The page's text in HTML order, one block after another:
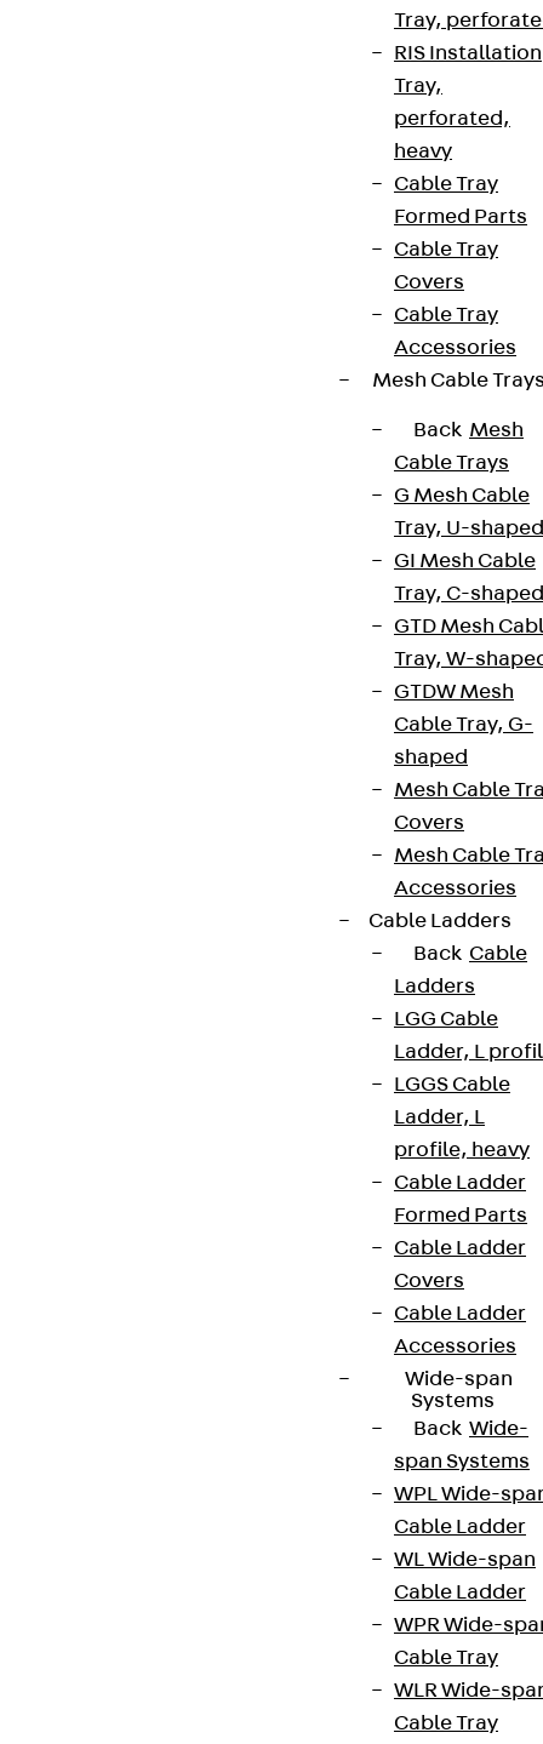
Tray,
RIS Installation
Tray,
perforated,
heavy
Cable Tray
Formed Parts
Cable Tray
Covers
Cable Tray
Accessories
Mesh Cable
Back Mesh
Cable Trays
G Mesh Cable
Tray, U-shaped
GI Mesh Cable
Tray, C-shaped
GTD Mesh
Tray, W-
GTDW Mesh
Cable Tray, G-
shaped
Mesh Cable
Covers
Mesh Cable
Accessories
Cable Ladders
Back Cable
Ladders
LGG Cable
Ladder, L
LGGS Cable
Ladder, L
profile, heavy
Cable Ladder
Formed Parts
Cable Ladder
Covers
Cable Ladder
Accessories
Wide-span
Systems
Back Wide-
span Systems
WPL Wide-
Cable Ladder
WL Wide-span
Cable Ladder
WPR Wide-
Cable Tray
WLR Wide-
Cable Tray